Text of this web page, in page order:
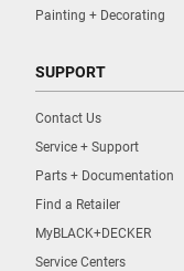
Painting + Decorating
SUPPORT
Contact Us
Service + Support
Parts + Documentation
Find a Retailer
MyBLACK+DECKER
Service Centers